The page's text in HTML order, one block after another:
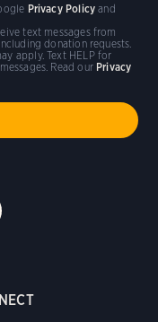
text messages from
donation requests.
apply. Text HELP for
Read our Privacy
Privacy Policy and